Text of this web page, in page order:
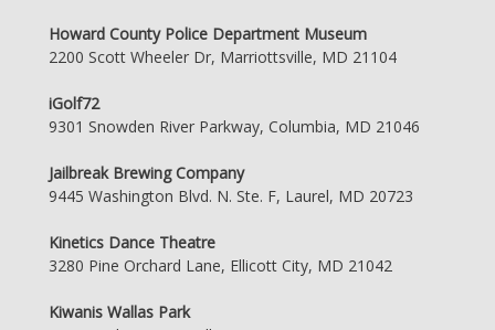
Howard County Police Department Museum
2200 Scott Wheeler Dr, Marriottsville, MD 21104
iGolf72
9301 Snowden River Parkway, Columbia, MD 21046
Jailbreak Brewing Company
9445 Washington Blvd. N. Ste. F, Laurel, MD 20723
Kinetics Dance Theatre
3280 Pine Orchard Lane, Ellicott City, MD 21042
Kiwanis Wallas Park